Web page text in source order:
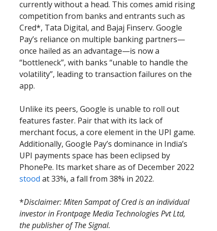
currently without a head. This comes amid rising
competition from banks and entrants such as
Cred*, Tata Digital, and Bajaj Finserv. Google
Pay’s reliance on multiple banking partners—
once hailed as an advantage—is now a
“bottleneck”, with banks “unable to handle the
volatility”, leading to transaction failures on the
app.
Unlike its peers, Google is unable to roll out
features faster. Pair that with its lack of
merchant focus, a core element in the UPI game.
Additionally, Google Pay’s dominance in India’s
UPI payments space has been eclipsed by
PhonePe. Its market share as of December 2022
stood at 33%, a fall from 38% in 2022.
*Disclaimer: Miten Sampat of Cred is an individual
investor in Frontpage Media Technologies Pvt Ltd,
the publisher of The Signal.